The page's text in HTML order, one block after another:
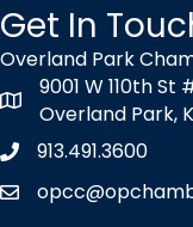
Get In
Overland Park
map icon
9001 W 110th St
Overland Park,
Phone icon
913.491.3600
envelope icon